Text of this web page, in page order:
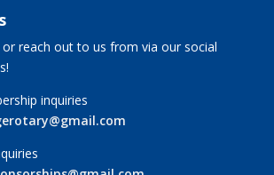
or reach out to us from via our social
inquiries